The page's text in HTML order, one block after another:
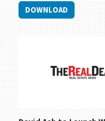
DOWNLOAD